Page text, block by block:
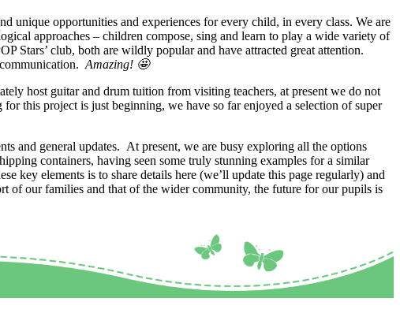
unique opportunities and experiences for every child, in every class. We are
approaches – children compose, sing and learn to play a wide variety of
Stars’ club, both are wildly popular and have attracted great attention.
Amazing! 🤩
host guitar and drum tuition from visiting teachers, at present we do not
this project is just beginning, we have so far enjoyed a selection of super
and general updates. At present, we are busy exploring all the options
containers, having seen some truly stunning examples for a similar
key elements is to share details here (we’ll update this page regularly) and
of our families and that of the wider community, the future for our pupils is